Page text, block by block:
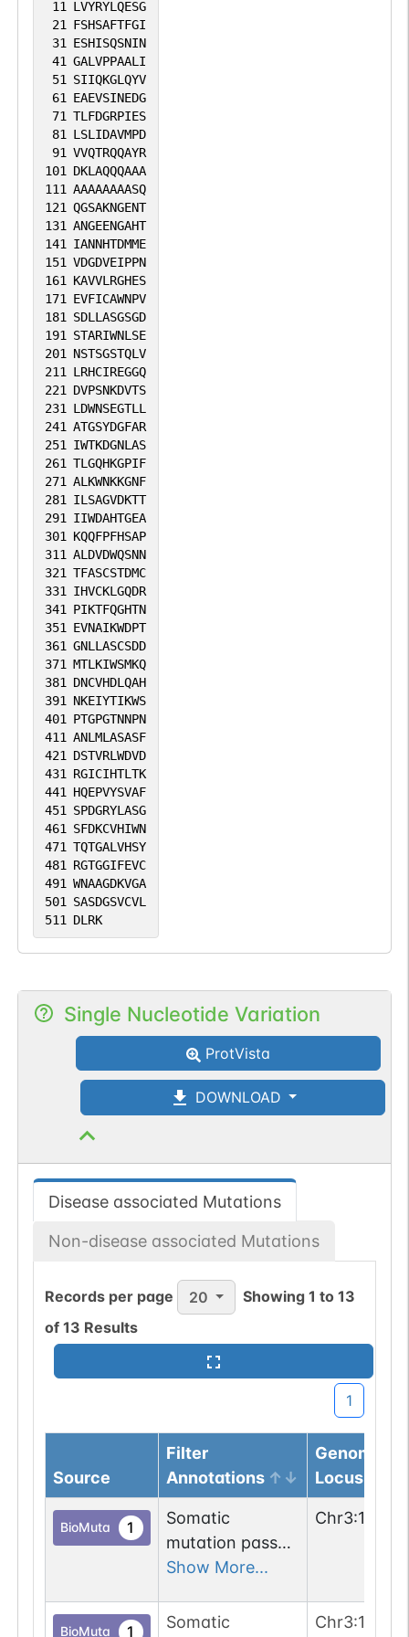
11 LVYRYLQESG
21 FSHSAFTFGI
31 ESHISQSNIN
41 GALVPPAALI
51 SIIQKGLQYV
61 EAEVSINEDG
71 TLFDGRPIES
81 LSLIDAVMPD
91 VVQTRQQAYR
101 DKLAQQQAAA
111 AAAAAAAASQ
121 QGSAKNGENT
131 ANGEENGAHT
141 IANNHTDMME
151 VDGDVEIPPN
161 KAVVLRGHES
171 EVFICAWNPV
181 SDLLASGSGD
191 STARIWNLSE
201 NSTSGSTQLV
211 LRHCIREGGQ
221 DVPSNKDVTS
231 LDWNSEGTLL
241 ATGSYDGFAR
251 IWTKDGNLAS
261 TLGQHKGPIF
271 ALKWNKKGNF
281 ILSAGVDKTT
291 IIWDAHTGEA
301 KQQFPFHSAP
311 ALDVDWQSNN
321 TFASCSTDMC
331 IHVCKLGQDR
341 PIKTFQGHTN
351 EVNAIKWDPT
361 GNLLASCSDD
371 MTLKIWSMKQ
381 DNCVHDLQAH
391 NKEIYTIKWS
401 PTGPGTNNPN
411 ANLMLASASF
421 DSTVRLWDVD
431 RGICIHTLTK
441 HQEPVYSVAF
451 SPDGRYLASG
461 SFDKCVHIWN
471 TQTGALVHSY
481 RGTGGIFEVC
491 WNAAGDKVGA
501 SASDGSVCVL
511 DLRK
Single Nucleotide Variation
ProtVista
DOWNLOAD
Disease associated Mutations
Non-disease associated Mutations
Records per page 20 Showing1 to13
of 13 Results
1
Source
Filter
Annotations
Genomic
Locus
BioMuta 1
Somatic
mutation passed
1 out of 6 filters:
(3).
Show More...
Chr3:
BioMuta 1
Somatic
Chr3: